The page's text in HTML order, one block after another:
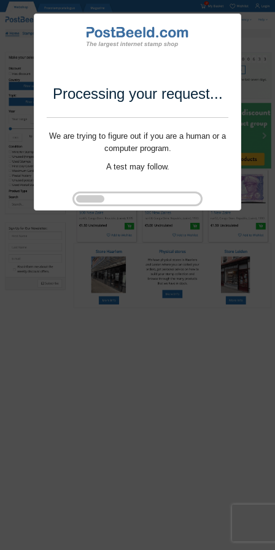
Processing your request...
We are trying to figure out if you are a human or a
computer program.
A test may follow.